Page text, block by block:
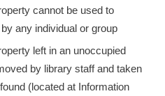
cannot be used to
any individual or group
left in an unoccupied
by library staff and taken
(located at Information